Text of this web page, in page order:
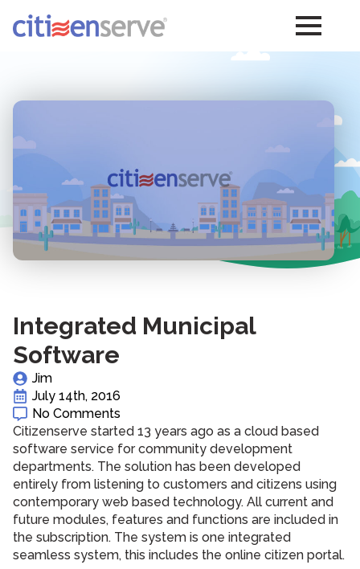
Integrated Municipal
Software
Jim
July 14th, 2016
No Comments
Citizenserve started 13 years ago as a cloud based
software service for community development
departments. The solution has been developed
entirely from listening to customers and citizens using
contemporary web based technology. All current and
future modules, features and functions are included in
the subscription. The system is one integrated
seamless system, this includes the online citizen portal.